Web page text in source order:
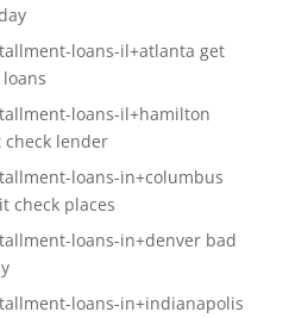
loans-il+atlanta get
loans-il+hamilton
check lender
loans-in+columbus
check places
loans-in+denver bad
loans-in+indianapolis